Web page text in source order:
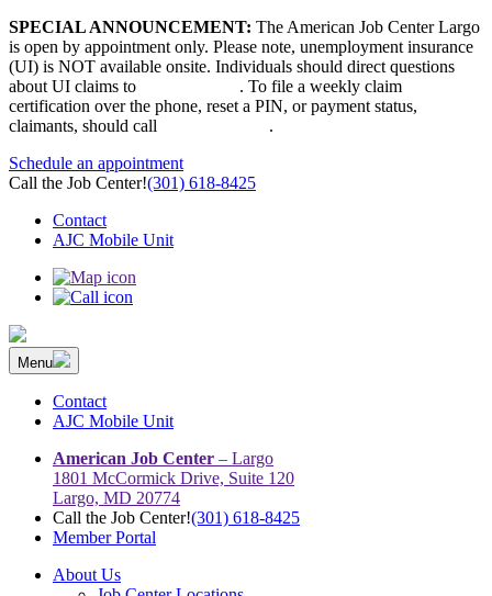
Skip
to
content
SPECIAL ANNOUNCEMENT: The American Job Center Largo
is open by appointment only. Please note, unemployment insurance
(UI) is NOT available onsite. Individuals should direct questions
about UI claims to
. To file a weekly claim
certification over the phone, reset a PIN, or payment status,
claimants, should call
.
Schedule an appointment
Call the Job Center!(301) 618-8425
Contact
AJC Mobile Unit
The Prince George’s County American Job Center Community
Network | Maryland | DC Area
Prince George’s County American Job Center Community Network
connects job seekers to training & employment opportunities in
Maryland & D.C.
Menu
Contact
AJC Mobile Unit
American Job Center – Largo
1801 McCormick Drive, Suite 120
Largo, MD 20774
Call the Job Center!(301) 618-8425
Member Portal
About Us